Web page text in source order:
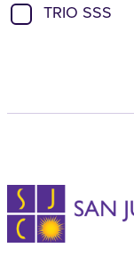
TRIO SSS